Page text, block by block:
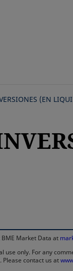
(EN
Market Data at
only. For any
contact us at